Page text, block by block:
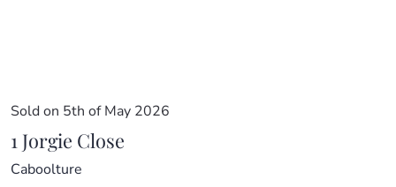
Sold on 5th of May 2026
1 Jorgie Close
Caboolture